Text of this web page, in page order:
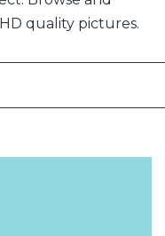
quality pictures.